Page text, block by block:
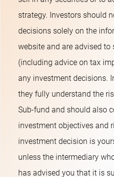
strategy. Investors should
decisions solely on the
website and are advised to
(including advice on tax
any investment decisions.
they fully understand the
Sub-fund and should also
investment objectives and
investment decision is
unless the intermediary
has advised you that it is